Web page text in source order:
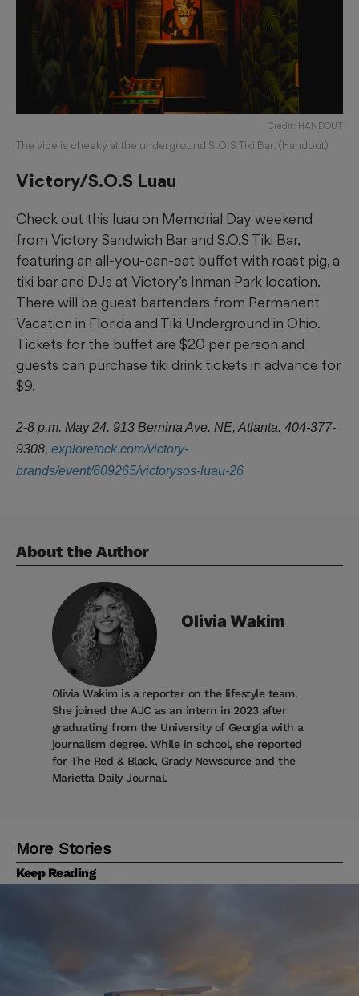
Credit: HANDOUT
The vibe is cheeky at the underground S.O.S Tiki Bar. (Handout)
Victory/S.O.S Luau
Check out this luau on Memorial Day weekend
from Victory Sandwich Bar and S.O.S Tiki Bar,
featuring an all-you-can-eat buffet with roast pig, a
tiki bar and DJs at Victory’s Inman Park location.
There will be guest bartenders from Permanent
Vacation in Florida and Tiki Underground in Ohio.
Tickets for the buffet are $20 per person and
guests can purchase tiki drink tickets in advance for
$9.
2-8 p.m. May 24. 913 Bernina Ave. NE, Atlanta. 404-377-
9308, exploretock.com/victory-
brands/event/609265/victorysos-luau-26
About the Author
Olivia Wakim
Olivia Wakim is a reporter on the lifestyle team.
She joined the AJC as an intern in 2023 after
graduating from the University of Georgia with a
journalism degree. While in school, she reported
for The Red & Black, Grady Newsource and the
Marietta Daily Journal.
More Stories
Keep Reading